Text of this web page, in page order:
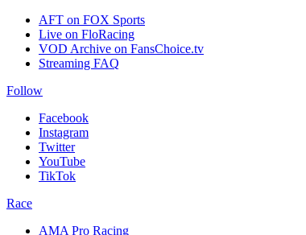
AFT on FOX Sports
Live on FloRacing
VOD Archive on FansChoice.tv
Streaming FAQ
Follow
Facebook
Instagram
Twitter
YouTube
TikTok
Race
AMA Pro Racing